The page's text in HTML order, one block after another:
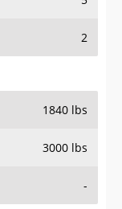
2
1840 lbs
3000 lbs
-